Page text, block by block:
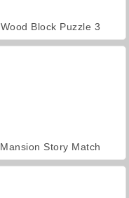
Wood Block Puzzle 3
Mansion Story Match